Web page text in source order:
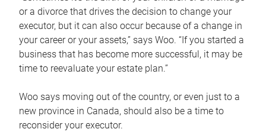
or a divorce that drives the decision to change your
executor, but it can also occur because of a change in
your career or your assets,” says Woo. “If you started a
business that has become more successful, it may be
time to reevaluate your estate plan.”
Woo says moving out of the country, or even just to a
new province in Canada, should also be a time to
reconsider your executor.